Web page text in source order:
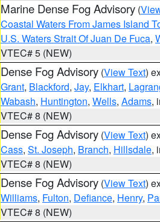
Marine Dense Fog Advisory (
Coastal Waters From James Island
U.S. Waters Strait Of Juan De Fuca,
VTEC# 5 (NEW)
Dense Fog Advisory (View Text)
Grant, Blackford, Jay, Elkhart,
Wabash, Huntington, Wells, Adams,
VTEC# 8 (NEW)
Dense Fog Advisory (View Text)
Cass, St. Joseph, Branch, Hillsdale,
VTEC# 8 (NEW)
Dense Fog Advisory (View Text)
Williams, Fulton, Defiance, Henry,
VTEC# 8 (NEW)